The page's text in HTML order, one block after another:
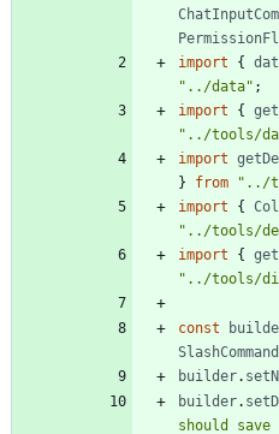
import
{
"../data" ;
import
{
"../tools/
import
}
from "../
import
{
"../tools/
import
{
"../tools/
const
builder.
builder.
should